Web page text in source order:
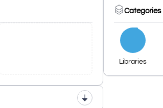
Categories
Libraries